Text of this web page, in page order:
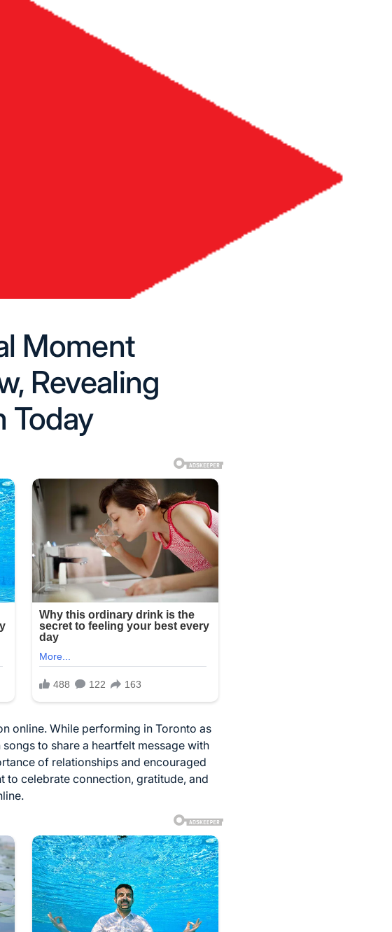
Moment
Revealing
Today
online. While performing in Toronto as
to share a heartfelt message with
of relationships and encouraged
to celebrate connection, gratitude, and